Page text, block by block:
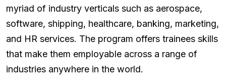
myriad of industry verticals such as aerospace,
software, shipping, healthcare, banking, marketing,
and HR services. The program offers trainees skills
that make them employable across a range of
industries anywhere in the world.